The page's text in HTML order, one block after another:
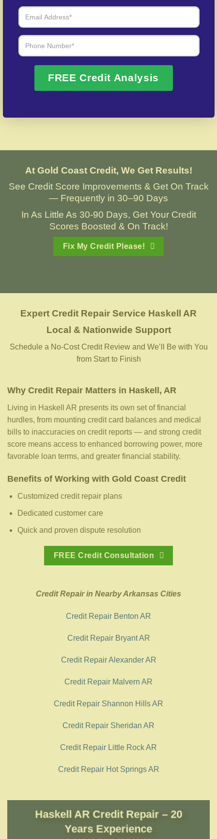
Over 20 Years of Real Results – Fast,
Trusted, Personalized
We Don’t Just Fix Credit – We Open Doors
At Gold Coast Credit, We Get Results!
See Credit Score Improvements & Get On Track
— Frequently in 30–90 Days
In As Little As 30-90 Days, Get Your Credit
Scores Boosted & On Track!
Fix My Credit Please!
Expert Credit Repair Service Haskell AR
Local & Nationwide Support
Schedule a No-Cost Credit Review and We’ll Be with You
from Start to Finish
Why Credit Repair Matters in Haskell, AR
Living in Haskell AR presents its own set of financial
hurdles, from mounting credit card balances and medical
bills to inaccuracies on credit reports — and strong credit
score means access to enhanced borrowing power, more
favorable loan terms, and greater financial stability.
Benefits of Working with Gold Coast Credit
Customized credit repair plans
Dedicated customer care
Quick and proven dispute resolution
FREE Credit Consultation
Credit Repair in Nearby Arkansas Cities
Credit Repair Benton AR
Credit Repair Bryant AR
Credit Repair Alexander AR
Credit Repair Malvern AR
Credit Repair Shannon Hills AR
Credit Repair Sheridan AR
Credit Repair Little Rock AR
Credit Repair Hot Springs AR
Haskell AR Credit Repair – 20
Years Experience
FREE Credit Analysis